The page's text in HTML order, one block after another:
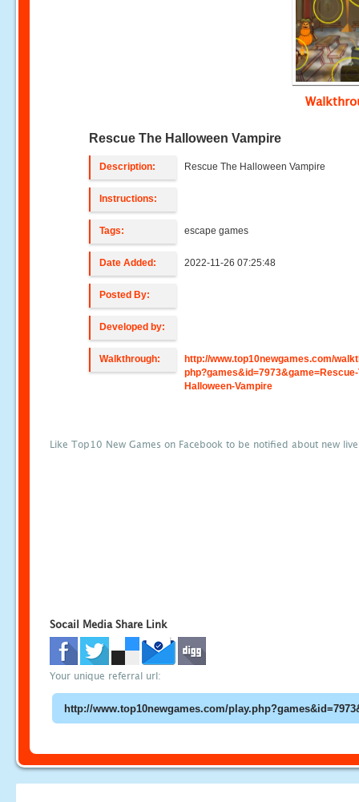
Rescue The Halloween Vampire
Description: Rescue The Halloween Vampire
Instructions:
Tags: escape games
Date Added: 2022-11-26 07:25:48
Posted By:
Developed by:
Walkthrough:
http://www.top10newgames.com/
Halloween-Vampire
Like Top10 New Games on Facebook to be notified about new
Socail Media Share Link
Your unique referral url: